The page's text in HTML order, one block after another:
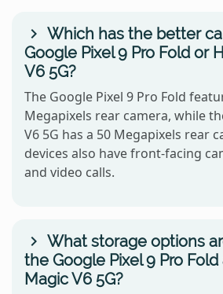
Which has the better
Google Pixel 9 Pro Fold or
V6 5G?
The Google Pixel 9 Pro Fold
Megapixels rear camera, while
V6 5G has a 50 Megapixels rear
devices also have front-facing
and video calls.
What storage options
the Google Pixel 9 Pro Fold
Magic V6 5G?